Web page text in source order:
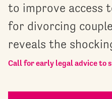
to improve access
for divorcing
reveals the
Call for early legal advice to